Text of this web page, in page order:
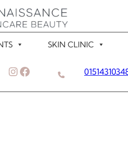
SKIN CLINIC
Instagram
Facebook